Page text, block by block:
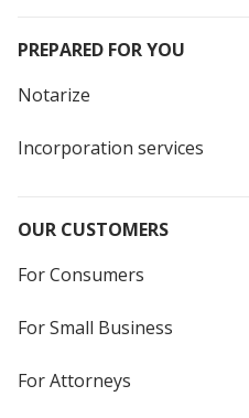
PREPARED FOR YOU
Notarize
Incorporation services
OUR CUSTOMERS
For Consumers
For Small Business
For Attorneys